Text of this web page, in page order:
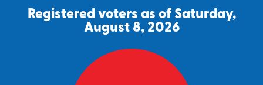
Registered voters as of Saturday,
August 8, 2026